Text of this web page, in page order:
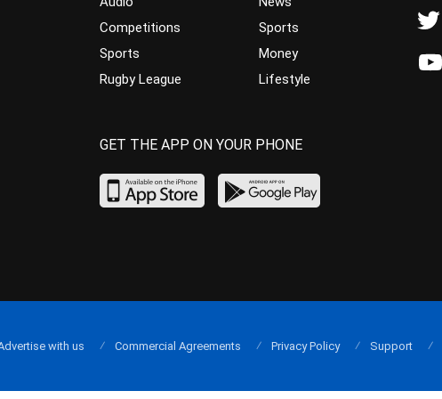
Competitions
Sports
Rugby League
Sports
Money
Lifestyle
GET THE APP ON YOUR PHONE
with us Commercial Agreements Privacy Policy Support